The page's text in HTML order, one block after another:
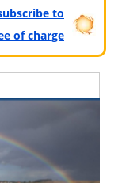
to
of charge